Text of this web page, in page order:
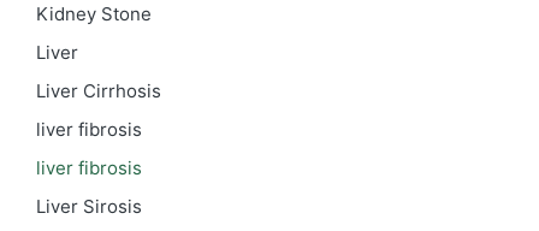
Kidney Stone
Liver
Liver Cirrhosis
liver fibrosis
liver fibrosis
Liver Sirosis